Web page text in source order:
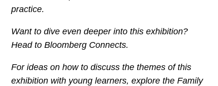
practice.
Want to dive even deeper into this exhibition?
Head to Bloomberg Connects.
For ideas on how to discuss the themes of this
exhibition with young learners, explore the Family